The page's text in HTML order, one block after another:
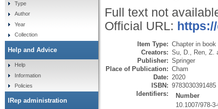
Full text not
Official URL:
Item Type: Chapter in book
Creators: Su, D. Ren, Z.
Publisher: Springer
Place of Publication: Cham
Date: 2020
ISBN: 9783030391485
Identifiers:
Number
10.1007/978-
Type
Author
Year
Collection
Help and Advice
Help
Information
Policies
IRep administration